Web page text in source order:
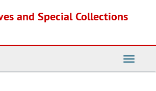
and Special Collections
Toggle